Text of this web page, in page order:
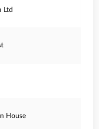
Ltd
House